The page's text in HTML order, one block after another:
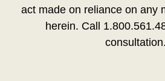
act made on reliance on any
herein. Call
consultation.